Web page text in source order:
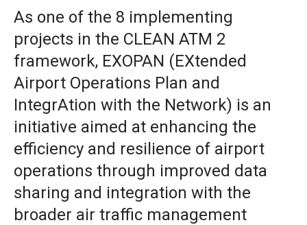
As one of the 8 implementing
projects in the CLEAN ATM 2
framework, EXOPAN (EXtended
Airport Operations Plan and
IntegrAtion with the Network) is an
initiative aimed at enhancing the
efficiency and resilience of airport
operations through improved data
sharing and integration with the
broader air traffic management